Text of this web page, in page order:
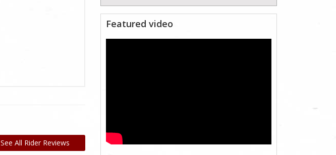
See All Rider Reviews
Featured video